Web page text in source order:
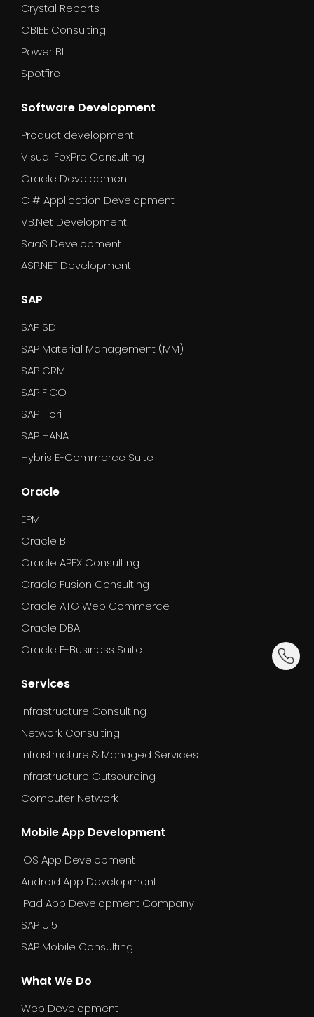
Crystal Reports
OBIEE Consulting
Power BI
Spotfire
Software Development
Product development
Visual FoxPro Consulting
Oracle Development
C # Application Development
VB.Net Development
SaaS Development
ASP.NET Development
SAP
SAP SD
SAP Material Management (MM)
SAP CRM
SAP FICO
SAP Fiori
SAP HANA
Hybris E-Commerce Suite
Oracle
EPM
Oracle BI
Oracle APEX Consulting
Oracle Fusion Consulting
Oracle ATG Web Commerce
Oracle DBA
Oracle E-Business Suite
Services
Infrastructure Consulting
Network Consulting
Infrastructure & Managed Services
Infrastructure Outsourcing
Computer Network
Mobile App Development
iOS App Development
Android App Development
iPad App Development Company
SAP UI5
SAP Mobile Consulting
What We Do
Web Development